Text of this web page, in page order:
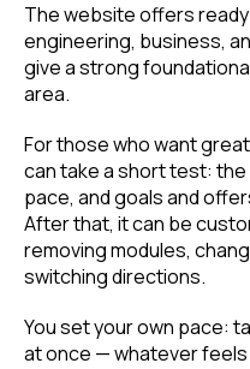
The website offers
engineering, business,
give a strong
area.
For those who want
can take a short test:
pace, and goals and
After that, it can be
removing modules,
switching directions.
You set your own pace:
at once — whatever